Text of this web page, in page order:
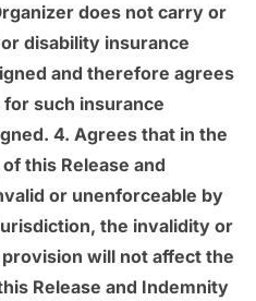
does not carry or
disability insurance
and therefore agrees
such insurance
4. Agrees that in the
this Release and
or unenforceable by
the invalidity or
will not affect the
Release and Indemnity